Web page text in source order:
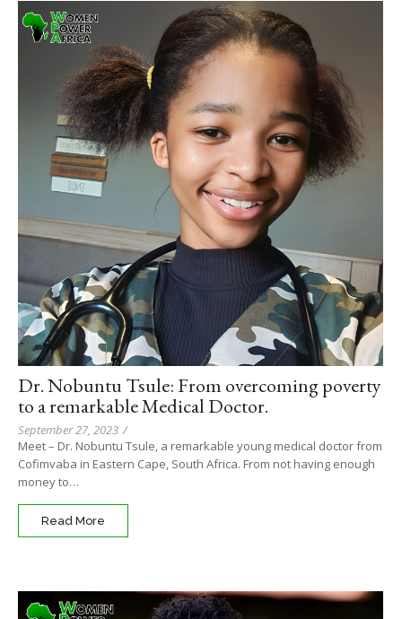
Dr. Nobuntu Tsule: From overcoming poverty
to a remarkable Medical Doctor.
September 27, 2023 /
Meet – Dr. Nobuntu Tsule, a remarkable young medical doctor from
Cofimvaba in Eastern Cape, South Africa. From not having enough
money to…
Read More